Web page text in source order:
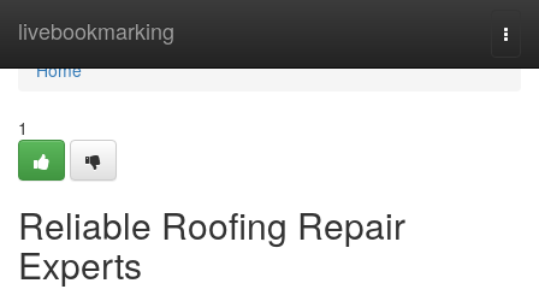
livebookmarking
Home
Home
1
Reliable Roofing Repair
Experts